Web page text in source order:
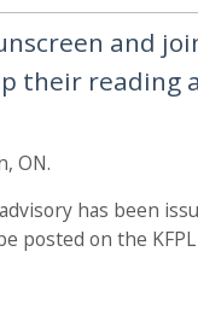
and
their reading
ON.
has been
posted on the